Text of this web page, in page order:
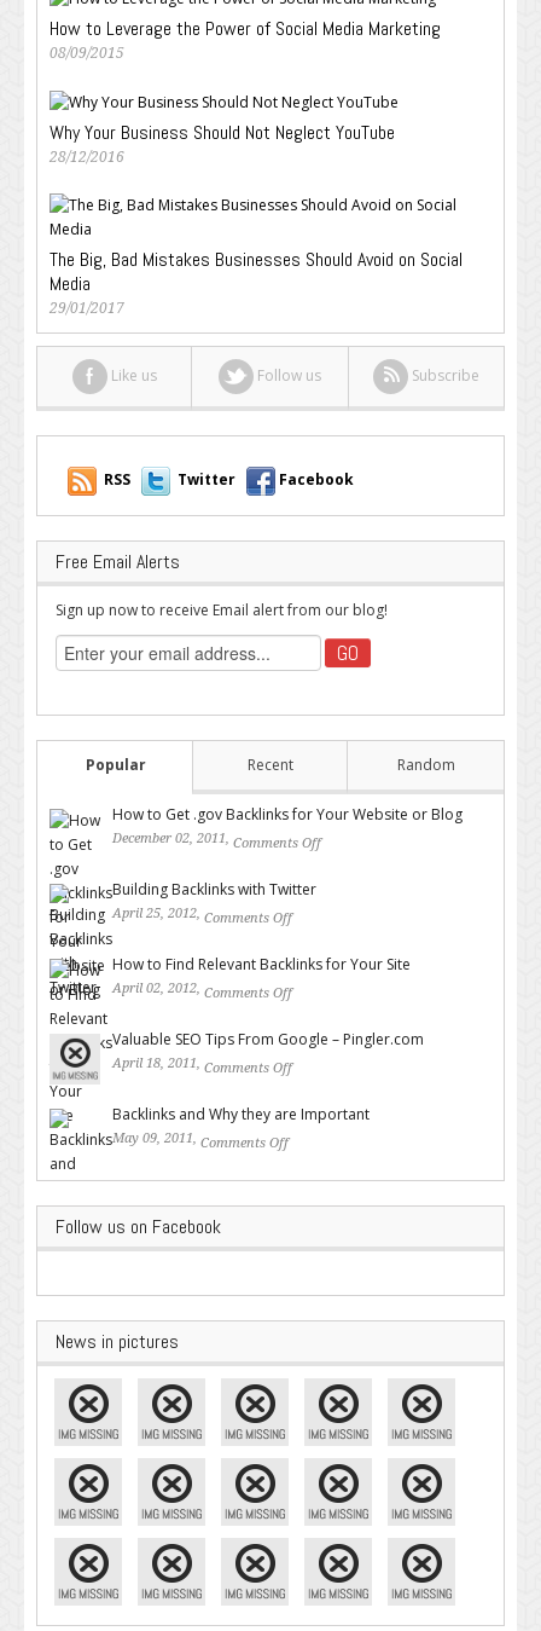
How to Leverage the Power of Social Media Marketing
08/09/2015
Why Your Business Should Not Neglect YouTube
28/12/2016
The Big, Bad Mistakes Businesses Should Avoid on Social
Media
29/01/2017
Like us Follow us Subscribe
RSS Twitter Facebook
Free Email Alerts
Sign up now to receive Email alert from our blog!
Popular Recent Random
How to Get .gov Backlinks for Your Website or Blog
December 02, 2011, Comments Off
Building Backlinks with Twitter
April 25, 2012, Comments Off
How to Find Relevant Backlinks for Your Site
April 02, 2012, Comments Off
Valuable SEO Tips From Google – Pingler.com
April 18, 2011, Comments Off
Backlinks and Why they are Important
May 09, 2011, Comments Off
Follow us on Facebook
News in pictures